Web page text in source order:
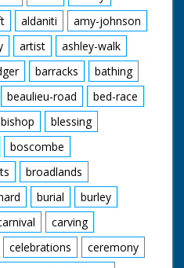
aldaniti
amy-johnson
artist
ashley-walk
barracks
bathing
beaulieu-road
bed-race
bishop
blessing
boscombe
broadlands
burial
burley
carving
celebrations
ceremony